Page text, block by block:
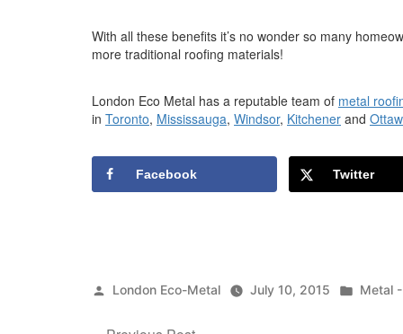
With all these benefits it’s no wonder so many
more traditional roofing materials!
London Eco Metal has a reputable team of metal
in Toronto, Mississauga, Windsor, Kitchener and
Facebook Twitter
Posted
London Eco-Metal July 10, 2015
Posted
Metal